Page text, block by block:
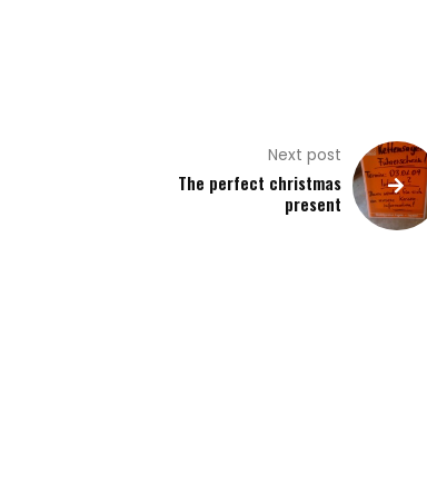
Next post
The perfect christmas
present